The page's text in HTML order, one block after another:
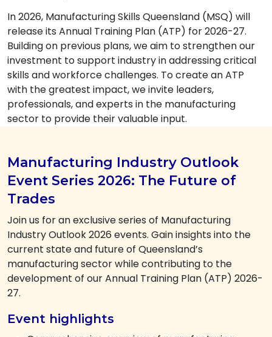
In 2026, Manufacturing Skills Queensland (MSQ) will
release its Annual Training Plan (ATP) for 2026-27.
Building on previous plans, we aim to strengthen our
investment to support industry in addressing critical
skills and workforce challenges. To create an ATP
with the greatest impact, we invite leaders,
professionals, and experts in the manufacturing
sector to provide their valuable input.
Manufacturing Industry Outlook
Event Series 2026: The Future of
Trades
Join us for an exclusive series of Manufacturing
Industry Outlook 2026 events. Gain insights into the
current state and future of Queensland’s
manufacturing sector while contributing to the
development of our Annual Training Plan (ATP) 2026-
27.
Event highlights